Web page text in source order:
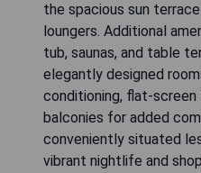
the spacious sun
loungers. Additional
tub, saunas, and table
elegantly designed
conditioning, flat-screen
balconies for added
conveniently situated
vibrant nightlife and